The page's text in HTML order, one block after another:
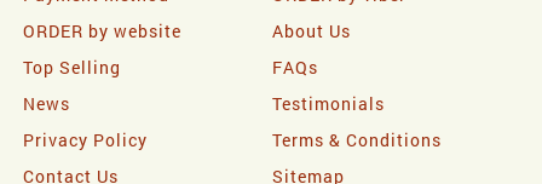
ORDER by website
About Us
Top Selling
FAQs
News
Testimonials
Privacy Policy
Terms & Conditions
Contact Us
Sitemap